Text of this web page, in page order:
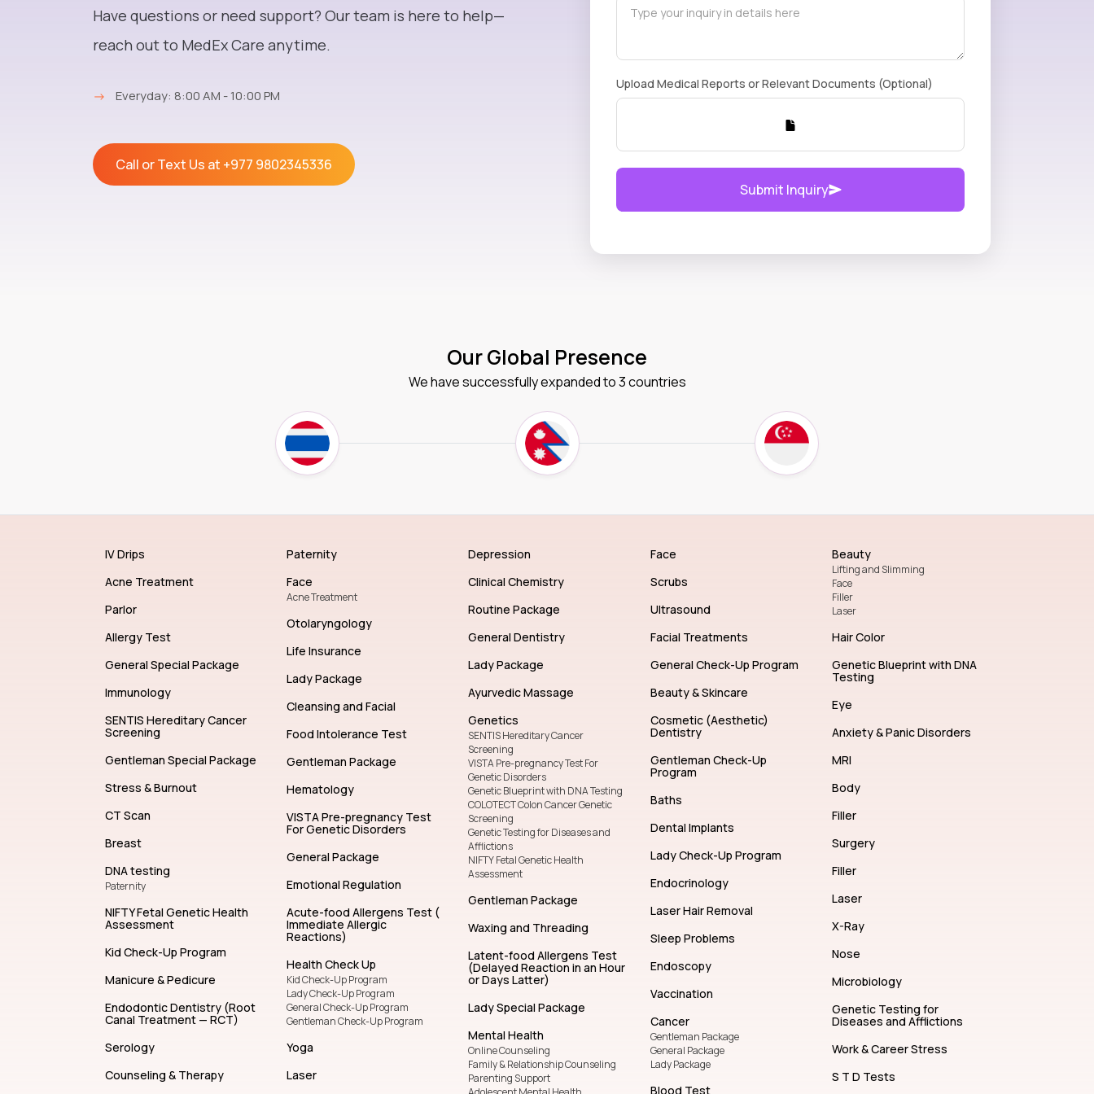
Have questions or need support? Our team is here to help—
reach out to MedEx Care anytime.
→ Everyday: 8:00 AM - 10:00 PM
Call or Text Us at +977 9802345336
Upload Medical Reports or Relevant Documents (Optional)
Submit Inquiry
Our Global Presence
We have successfully expanded to 3 countries
IV Drips
Acne Treatment
Parlor
Allergy Test
General Special Package
Immunology
SENTIS Hereditary Cancer
Screening
Gentleman Special Package
Stress & Burnout
CT Scan
Breast
DNA testing
Paternity
NIFTY Fetal Genetic Health
Assessment
Kid Check-Up Program
Manicure & Pedicure
Endodontic Dentistry (Root
Canal Treatment — RCT)
Serology
Counseling & Therapy
Paternity
Face
Acne Treatment
Otolaryngology
Life Insurance
Lady Package
Cleansing and Facial
Food Intolerance Test
Gentleman Package
Hematology
VISTA Pre-pregnancy Test
For Genetic Disorders
General Package
Emotional Regulation
Acute-food Allergens Test (
Immediate Allergic
Reactions)
Health Check Up
Kid Check-Up Program
Lady Check-Up Program
General Check-Up Program
Gentleman Check-Up Program
Yoga
Laser
Depression
Clinical Chemistry
Routine Package
General Dentistry
Lady Package
Ayurvedic Massage
Genetics
SENTIS Hereditary Cancer
Screening
VISTA Pre-pregnancy Test For
Genetic Disorders
Genetic Blueprint with DNA Testing
COLOTECT Colon Cancer Genetic
Screening
Genetic Testing for Diseases and
Afflictions
NIFTY Fetal Genetic Health
Assessment
Gentleman Package
Waxing and Threading
Latent-food Allergens Test
(Delayed Reaction in an Hour
or Days Latter)
Lady Special Package
Mental Health
Online Counseling
Family & Relationship Counseling
Parenting Support
Face
Scrubs
Ultrasound
Facial Treatments
General Check-Up Program
Beauty & Skincare
Cosmetic (Aesthetic)
Dentistry
Gentleman Check-Up
Program
Baths
Dental Implants
Lady Check-Up Program
Endocrinology
Laser Hair Removal
Sleep Problems
Endoscopy
Vaccination
Cancer
Gentleman Package
General Package
Lady Package
Blood Test
Beauty
Lifting and Slimming
Face
Filler
Laser
Hair Color
Genetic Blueprint with DNA
Testing
Eye
Anxiety & Panic Disorders
MRI
Body
Filler
Surgery
Filler
Laser
X-Ray
Nose
Microbiology
Genetic Testing for
Diseases and Afflictions
Work & Career Stress
S T D Tests